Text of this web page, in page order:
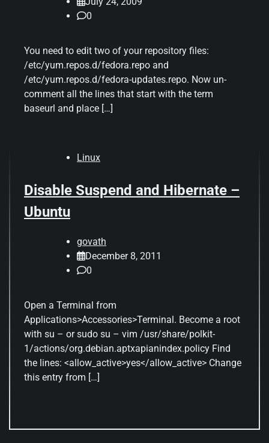
0
You need to edit two of your repository files:
/etc/yum.repos.d/fedora.repo and
/etc/yum.repos.d/fedora-updates.repo. Now un-
comment all the lines that start with the term
baseurl and place […]
Linux
Disable Suspend and Hibernate –
Ubuntu
govath
December 8, 2011
0
Open a Terminal from
Applications>Accessories>Terminal. Become a root
with su – or sudo su – vim /usr/share/polkit-
1/actions/org.debian.aptxapianindex.policy Find
the lines: <allow_active>yes</allow_active> Change
this entry from […]